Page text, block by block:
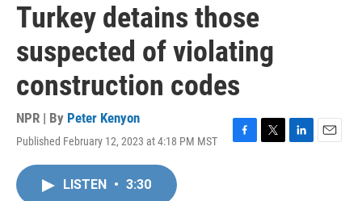
Turkey detains those
suspected of violating
construction codes
NPR | By Peter Kenyon
Published February 12, 2023 at 4:18 PM MST
F
T
L
E
LISTEN • 3:30